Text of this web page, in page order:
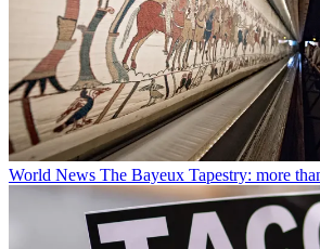
World News The Bayeux Tapestry: more